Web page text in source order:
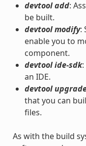
devtool add:
be built.
devtool modify:
enable you to
component.
devtool ide-sdk
an IDE.
devtool
that you can
files.
As with the build